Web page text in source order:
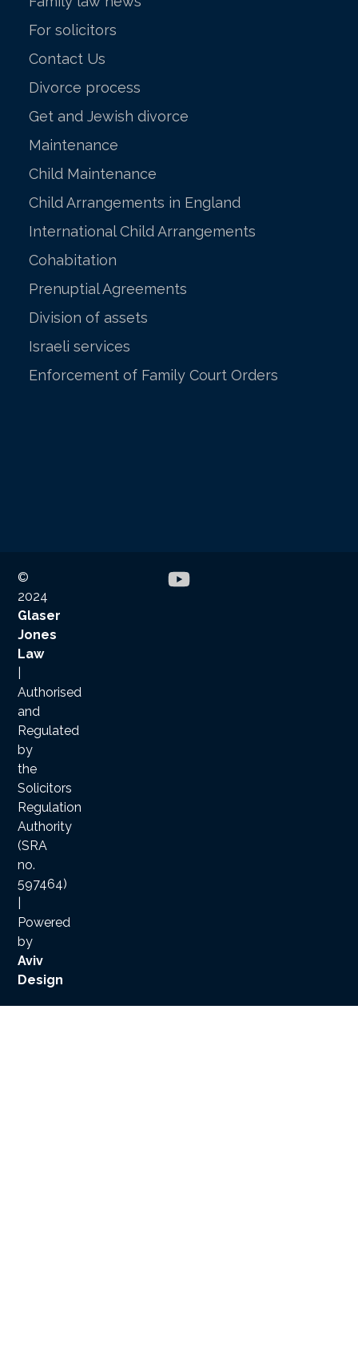
For solicitors
Contact Us
Divorce process
Get and Jewish divorce
Maintenance
Child Maintenance
Child Arrangements in England
International Child Arrangements
Cohabitation
Prenuptial Agreements
Division of assets
Israeli services
Enforcement of Family Court Orders
©
2024
Glaser
Jones
Law
Authorised
and
Regulated
by
the
Solicitors
Regulation
Authority
(SRA
no.
597464)
Powered
by
Aviv
Design